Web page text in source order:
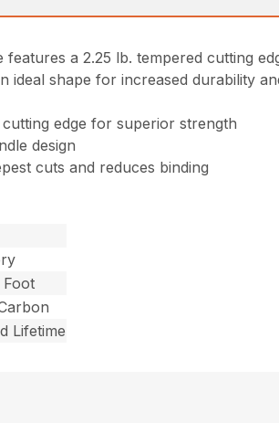
features a 2.25 lb. tempered cutting
ideal shape for increased durability
edge for superior strength
design
cuts and reduces binding
Foot
Lifetime